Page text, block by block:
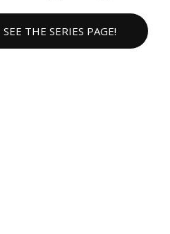
SEE THE SERIES PAGE!